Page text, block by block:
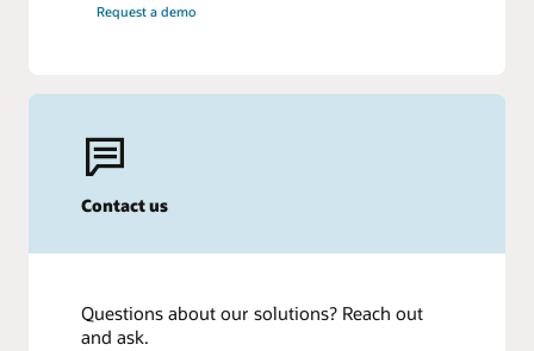
Request a demo
Contact us
Questions about our solutions? Reach out
and ask.